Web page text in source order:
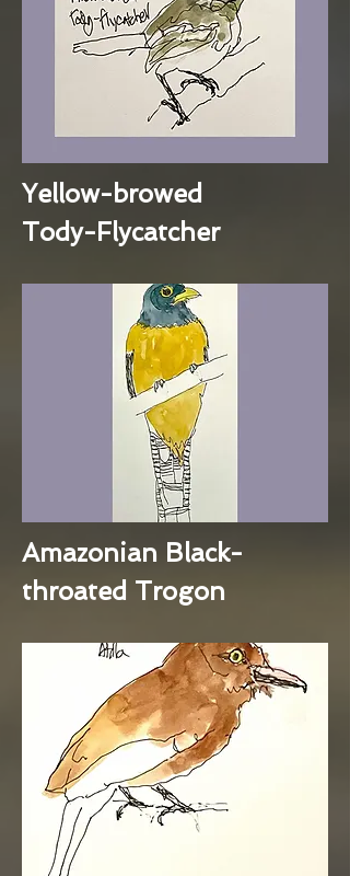
Yellow-browed
Tody-Flycatcher
Amazonian Black-
throated Trogon